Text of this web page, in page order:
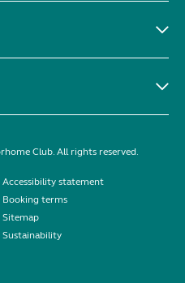
Club. All rights reserved.
Accessibility statement
Booking terms
Sitemap
Sustainability